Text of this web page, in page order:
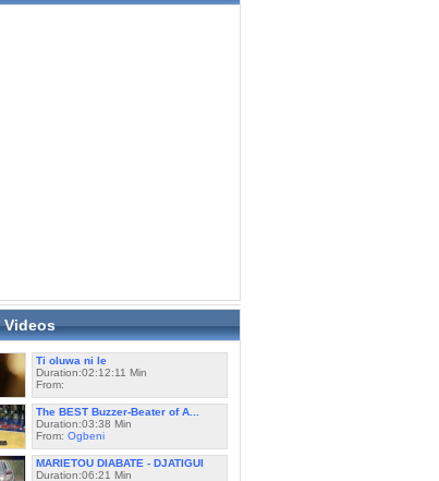
Videos
Ti oluwa ni le
Duration:02:12:11 Min
From:
The BEST Buzzer-Beater of A...
Duration:03:38 Min
From: Ogbeni
MARIETOU DIABATE - DJATIGUI
Duration:06:21 Min